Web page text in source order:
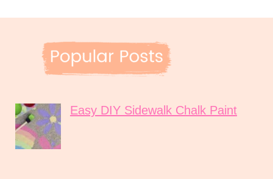
Easy DIY Sidewalk Chalk Paint